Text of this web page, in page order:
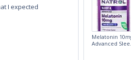
I expected
Melatonin
Advanced